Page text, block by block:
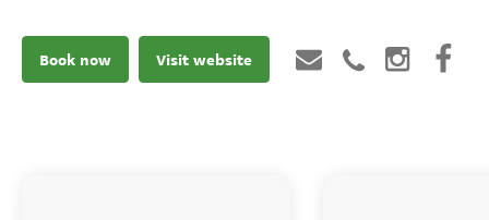
Book now Visit website